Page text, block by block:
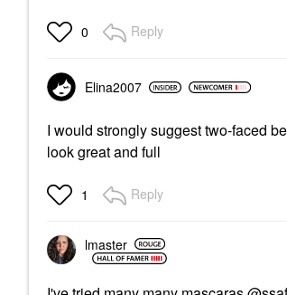
0 Reply
Elina2007
I would strongly suggest two-faced
look great and full
1 Reply
lmaster